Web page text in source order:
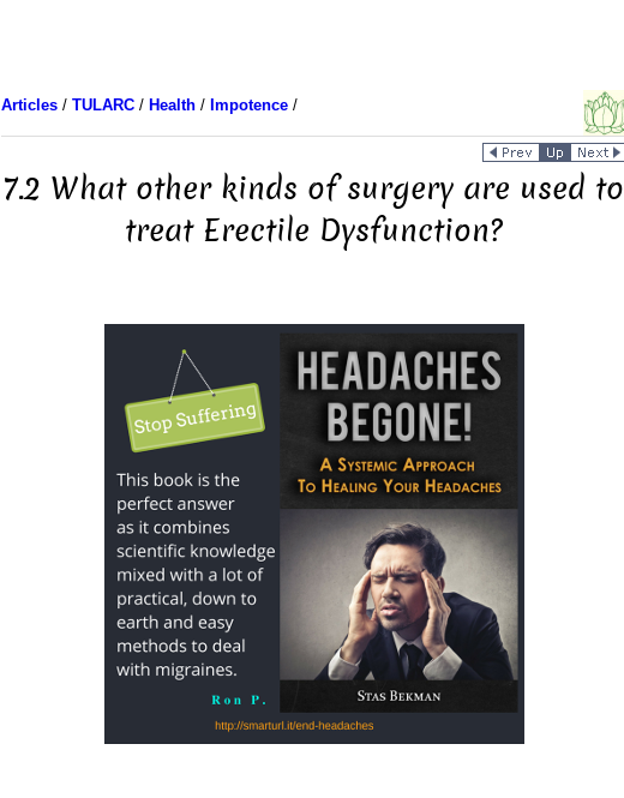
Articles/ TULARC/ Health/ Impotence/
7.2 What other kinds of surgery are used to
treat Erectile Dysfunction?